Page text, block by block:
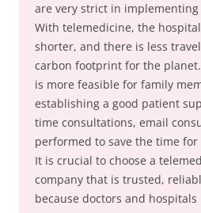
are very strict in
With telemedicine, the
shorter, and there is less
carbon footprint for the
is more feasible for family
establishing a good patient
time consultations, email
performed to save the time
It is crucial to choose a
company that is trusted,
because doctors and